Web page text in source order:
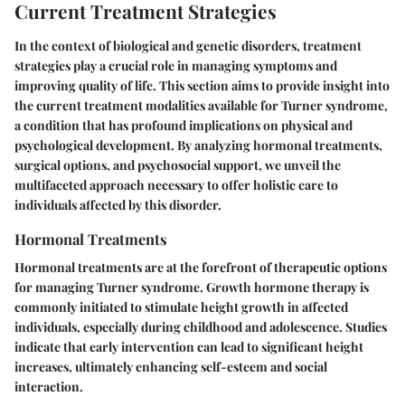
Current Treatment Strategies
In the context of biological and genetic disorders, treatment
strategies play a crucial role in managing symptoms and
improving quality of life. This section aims to provide insight into
the current treatment modalities available for Turner syndrome,
a condition that has profound implications on physical and
psychological development. By analyzing hormonal treatments,
surgical options, and psychosocial support, we unveil the
multifaceted approach necessary to offer holistic care to
individuals affected by this disorder.
Hormonal Treatments
Hormonal treatments are at the forefront of therapeutic options
for managing Turner syndrome. Growth hormone therapy is
commonly initiated to stimulate height growth in affected
individuals, especially during childhood and adolescence. Studies
indicate that early intervention can lead to significant height
increases, ultimately enhancing self-esteem and social
interaction.